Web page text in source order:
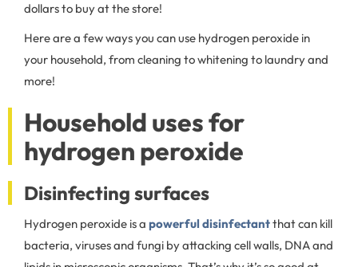
dollars to buy at the store!
Here are a few ways you can use hydrogen peroxide in
your household, from cleaning to whitening to laundry and
more!
Household uses for
hydrogen peroxide
Disinfecting surfaces
Hydrogen peroxide is a powerful disinfectantthat can kill
bacteria, viruses and fungi by attacking cell walls, DNA and